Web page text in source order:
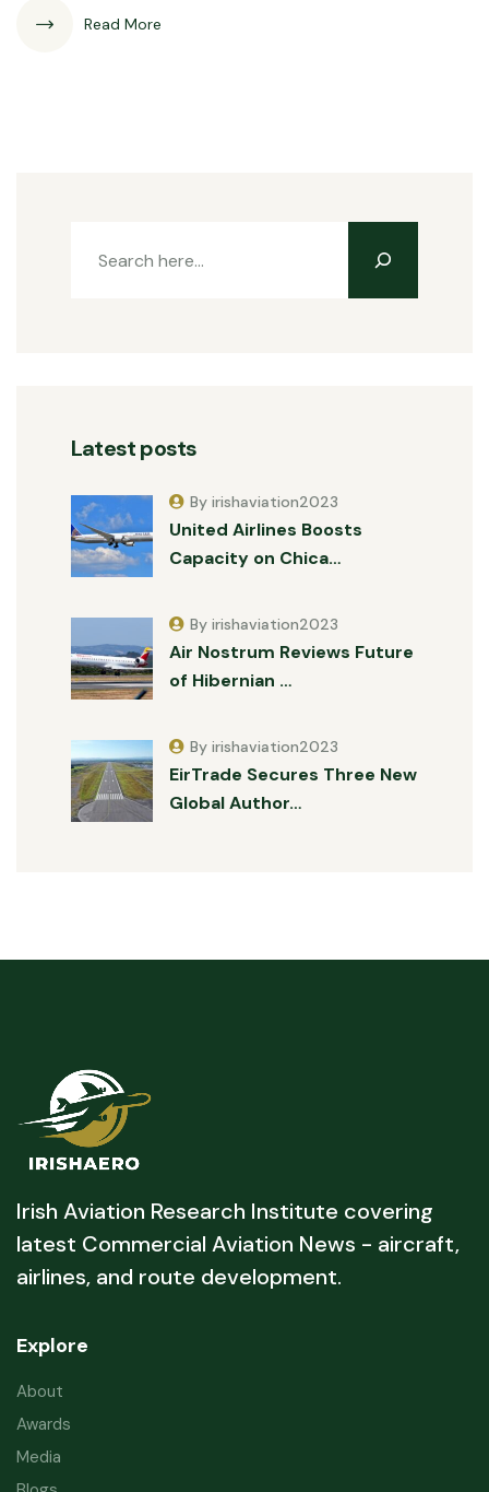
Read More
Latest posts
United Airlines Boosts
Capacity on Chica…
By irishaviation2023
Air Nostrum Reviews Future
of Hibernian …
By irishaviation2023
EirTrade Secures Three New
Global Author…
By irishaviation2023
Irish Aviation Research Institute covering
latest Commercial Aviation News - aircraft,
airlines, and route development.
Explore
About
Awards
Media